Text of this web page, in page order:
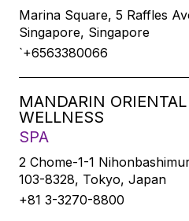
Marina Square, 5 Raffles
Singapore, Singapore
`+6563380066
MANDARIN
WELLNESS
SPA
2 Chome-1-1
103-8328, Tokyo, Japan
+81 3-3270-8800